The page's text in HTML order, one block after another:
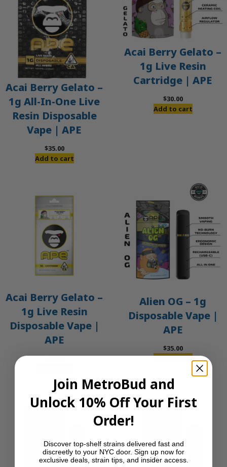
Acai Berry Gelato –
1g All-In-One Live
Resin Disposable
Vape | APE
$35.00
Add to cart
Acai Berry Gelato –
1g Live Resin
Cartridge | APE
$30.00
Add to cart
Acai Berry Gelato –
1g Live Resin
Disposable Vape |
APE
$35.00
Alien OG – 1g
Disposable Vape |
APE
$35.00
Add to cart
Join MetroBud and
Unlock 10% Off Your First
Order!
Discover top-shelf strains delivered fast and
discreetly to your NYC door. Sign up now for
exclusive deals, strain tips, and insider access.